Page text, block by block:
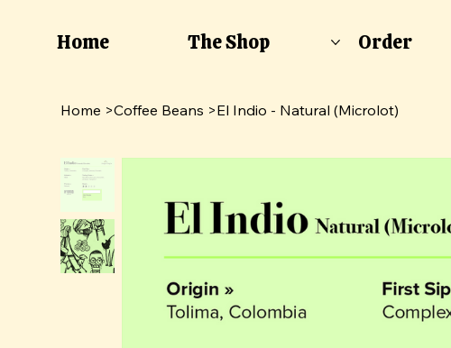
Home The Shop Order
Home >Coffee Beans >El Indio - Natural (Microlot)